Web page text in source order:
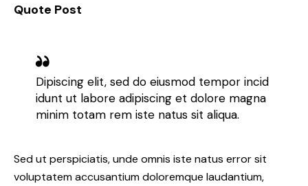
Quote Post
Dipiscing elit, sed do eiusmod tempor incid
idunt ut labore adipiscing et dolore magna
minim totam rem iste natus sit aliqua.
Sed ut perspiciatis, unde omnis iste natus error sit
voluptatem accusantium doloremque laudantium,